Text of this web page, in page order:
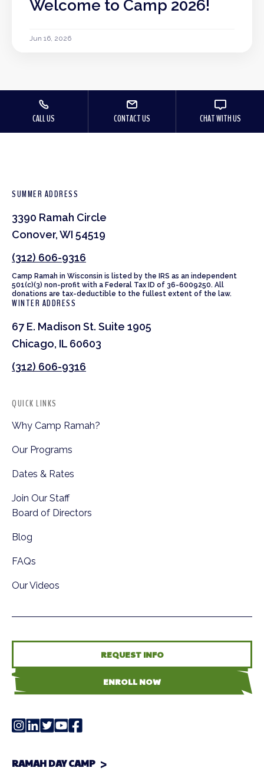
Welcome to Camp 2026!
Jun 16, 2026
CALL US CONTACT US CHAT WITH US
SUMMER ADDRESS
3390 Ramah Circle
Conover, WI 54519
(312) 606-9316
Camp Ramah in Wisconsin is listed by the IRS as an independent
501(c)(3) non-profit with a Federal Tax ID of 36-6009250. All
donations are tax-deductible to the fullest extent of the law.
WINTER ADDRESS
67 E. Madison St. Suite 1905
Chicago, IL 60603
(312) 606-9316
QUICK LINKS
Why Camp Ramah?
Our Programs
Dates & Rates
Join Our Staff
Board of Directors
Blog
FAQs
Our Videos
REQUEST INFO
ENROLL NOW
RAMAH DAY CAMP